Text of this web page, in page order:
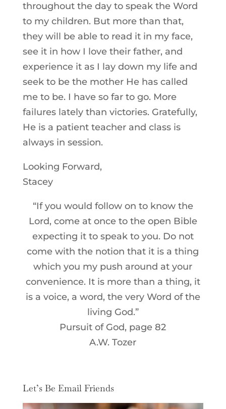
throughout the day to speak the Word
to my children. But more than that,
they will be able to read it in my face,
see it in how I love their father, and
experience it as I lay down my life and
seek to be the mother He has called
me to be. I have so far to go. More
failures lately than victories. Gratefully,
He is a patient teacher and class is
always in session.
Looking Forward,
Stacey
“If you would follow on to know the
Lord, come at once to the open Bible
expecting it to speak to you. Do not
come with the notion that it is a thing
which you my push around at your
convenience. It is more than a thing, it
is a voice, a word, the very Word of the
living God.”
Pursuit of God, page 82
A.W. Tozer
Let’s Be Email Friends